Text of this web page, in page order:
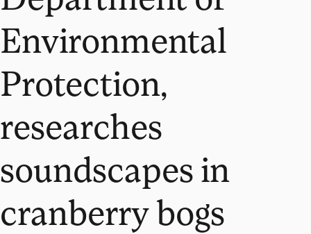
Environmental
Protection,
researches
soundscapes in
cranberry bogs